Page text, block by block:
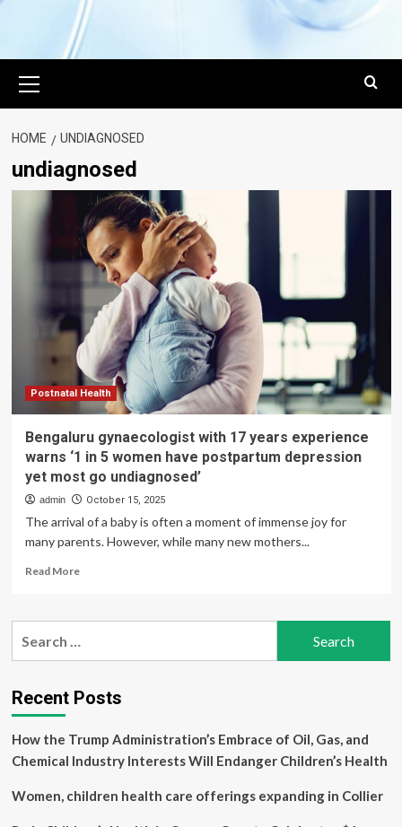
Menu
HOME UNDIAGNOSED
undiagnosed
Postnatal Health
Bengaluru gynaecologist with 17 years experience
warns ‘1 in 5 women have postpartum depression
yet most go undiagnosed’
admin October 15, 2025
The arrival of a baby is often a moment of immense joy for
many parents. However, while many new mothers...
Read MoreRead
Bengaluru
years
experience
‘1
in
women
postpartum
Recent Posts
How the Trump Administration’s Embrace of Oil, Gas, and
Chemical Industry Interests Will Endanger Children’s Health
Women, children health care offerings expanding in Collier